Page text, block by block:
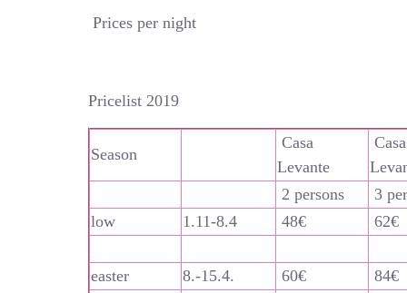
Prices per night
Pricelist 2019
Season
Casa
Levante
Casa
2 persons
3
low
1.11-8.4 48€ 62€
easter 8.-15.4. 60€
84€